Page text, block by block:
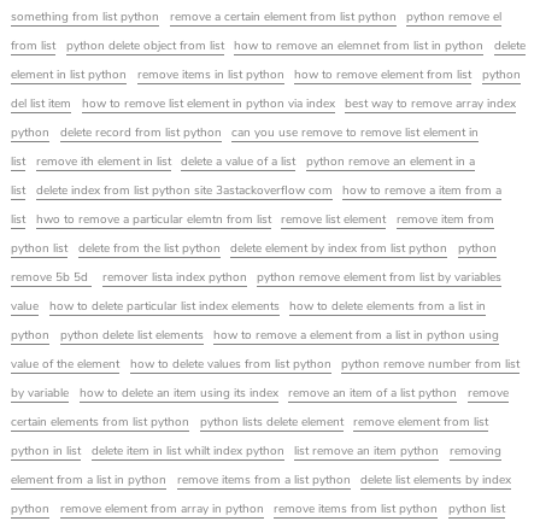
something from list python
remove a certain element from list python
python remove el
from list
python delete object from list how to remove an elemnet from list in python
delete
element in list python
remove items in list python how to remove element from list
python
del list item
how to remove list element in python via index
best way to remove array index
python
delete record from list python
can you use remove to remove list element in
list
remove ith element in list delete a value of a list
python remove an element in a
list
delete index from list python site 3astackoverflow com
how to remove a item from a
list
hwo to remove a particular elemtn from list remove list element
remove item from
python list
delete from the list python delete element by index from list python
python
remove 5b 5d
remover lista index python
python remove element from list by variables
value
how to delete particular list index elements
how to delete elements from a list in
python
python delete list elements
how to remove a element from a list in python using
value of the element
how to delete values from list python
python remove number from list
by variable
how to delete an item using its index remove an item of a list python
remove
certain elements from list python
python lists delete element
remove element from list
python in list
delete item in list whilt index python list remove an item python
removing
element from a list in python
remove items from a list python
delete list elements by index
python
remove element from array in python remove items from list python
python list